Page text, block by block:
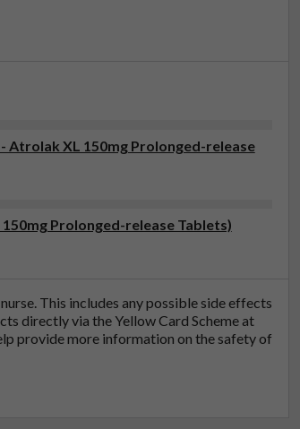
Atrolak XL 150mg Prolonged-release
Prolonged-release Tablets)
This includes any possible side effects
directly via the Yellow Card Scheme at
provide more information on the safety of